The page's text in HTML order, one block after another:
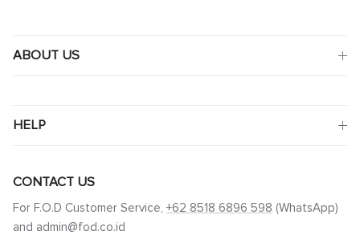
ABOUT US
HELP
CONTACT US
For F.O.D Customer Service, +62 8518 6896 598 (WhatsApp)
and admin@fod.co.id